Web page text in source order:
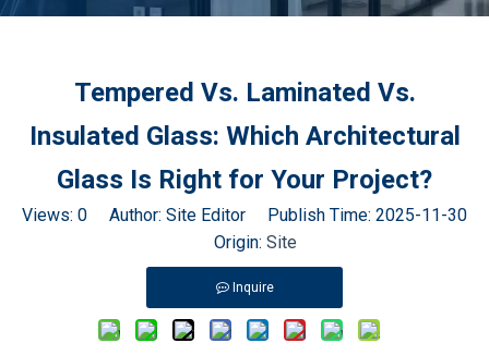
Tempered Vs. Laminated Vs.
Insulated Glass: Which Architectural
Glass Is Right for Your Project?
Views: 0 Author: Site Editor Publish Time: 2025-11-30
Origin: Site
Inquire